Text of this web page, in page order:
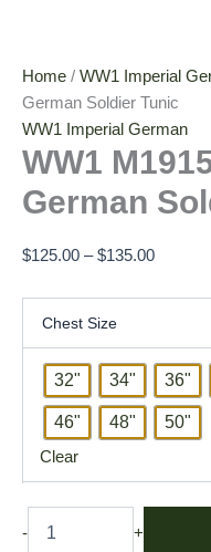
Home / WW1 Imperial
German Soldier Tunic
WW1 Imperial German
WW1
German
$125.00 – $135.00
Chest Size
32" 34" 36"
46" 48" 50"
Clear
- +